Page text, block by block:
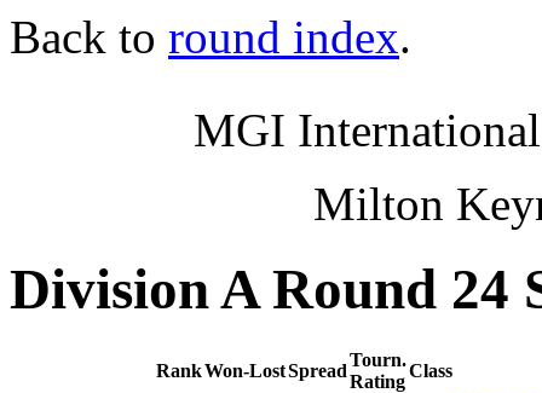
Back to round index.
MGI
Milton
Division A Round 24
RankWon-LostSpread
Tourn.
Rating
Class